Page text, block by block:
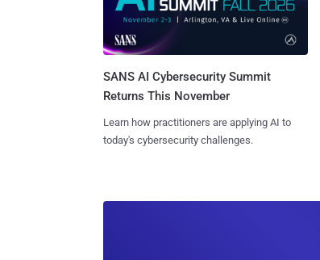
SANS AI Cybersecurity Summit
Returns This November
Learn how practitioners are applying AI to
today's cybersecurity challenges.